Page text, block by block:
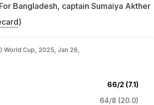
Bangladesh, captain Sumaiya Akther
)
World Cup, 2025, Jan 26,
66/2 (7.1)
64/8 (20.0)